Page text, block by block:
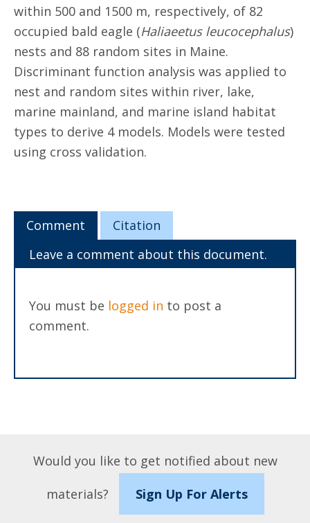
within 500 and 1500 m, respectively, of 82
occupied bald eagle (Haliaeetus leucocephalus)
nests and 88 random sites in Maine.
Discriminant function analysis was applied to
nest and random sites within river, lake,
marine mainland, and marine island habitat
types to derive 4 models. Models were tested
using cross validation.
Comment
Citation
Leave a comment about this document.
You must be logged in to post a
comment.
Would you like to get notified about new
materials?
Sign Up For Alerts